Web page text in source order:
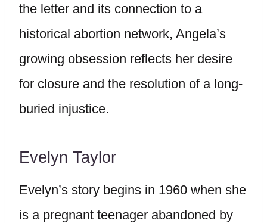
the letter and its connection to a
historical abortion network, Angela’s
growing obsession reflects her desire
for closure and the resolution of a long-
buried injustice.
Evelyn Taylor
Evelyn’s story begins in 1960 when she
is a pregnant teenager abandoned by